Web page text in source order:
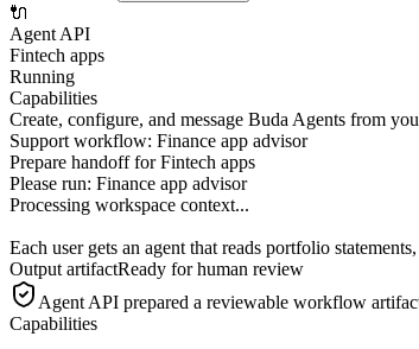
🔌
Agent API
Fintech apps
Running
Capabilities
Create, configure, and message Buda Agents from
Support workflow: Finance app advisor
Prepare handoff for Fintech apps
Please run: Finance app advisor
Processing workspace context...
Each user gets an agent that reads portfolio
Output artifactReady for human review
Agent API prepared a reviewable workflow
Capabilities